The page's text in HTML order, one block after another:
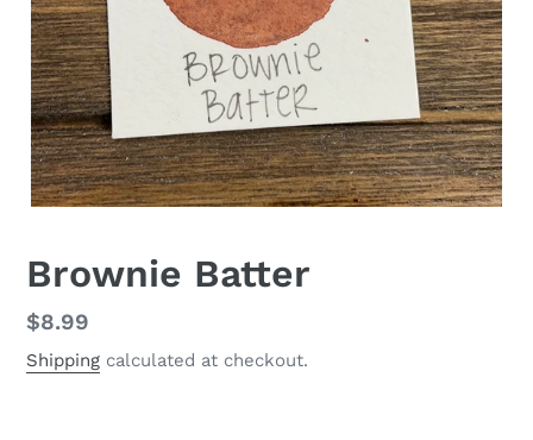
Brownie Batter
Regular
price
$8.99
Shipping calculated at checkout.